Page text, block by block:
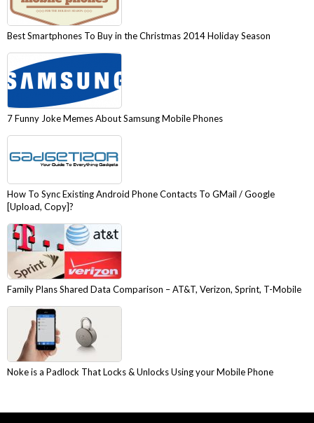
Best Smartphones To Buy in the Christmas 2014 Holiday Season
7 Funny Joke Memes About Samsung Mobile Phones
How To Sync Existing Android Phone Contacts To GMail / Google
[Upload, Copy]?
Family Plans Shared Data Comparison – AT&T, Verizon, Sprint, T-Mobile
Noke is a Padlock That Locks & Unlocks Using your Mobile Phone